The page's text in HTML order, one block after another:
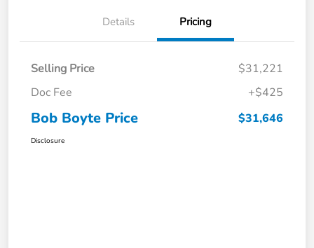
Details Pricing
Selling Price
$31,221
Doc Fee
+$425
Bob Boyte Price $31,646
Disclosure